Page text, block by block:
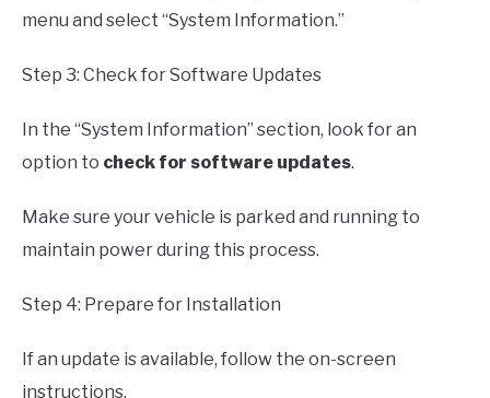
menu and select “System Information.”
Step 3: Check for Software Updates
In the “System Information” section, look for an
option to check for software updates.
Make sure your vehicle is parked and running to
maintain power during this process.
Step 4: Prepare for Installation
If an update is available, follow the on-screen
instructions.